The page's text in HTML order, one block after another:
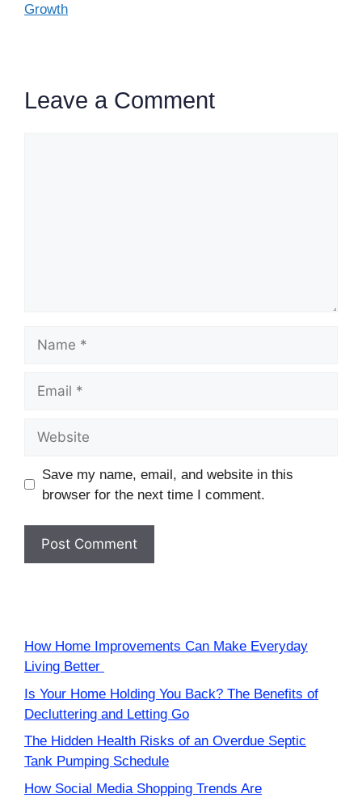
Growth
Leave a Comment
Save my name, email, and website in this
browser for the next time I comment.
How Home Improvements Can Make Everyday
Living Better
Is Your Home Holding You Back? The Benefits of
Decluttering and Letting Go
The Hidden Health Risks of an Overdue Septic
Tank Pumping Schedule
How Social Media Shopping Trends Are